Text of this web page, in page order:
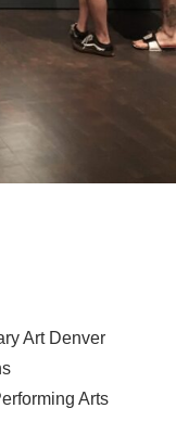
Art Denver
Arts